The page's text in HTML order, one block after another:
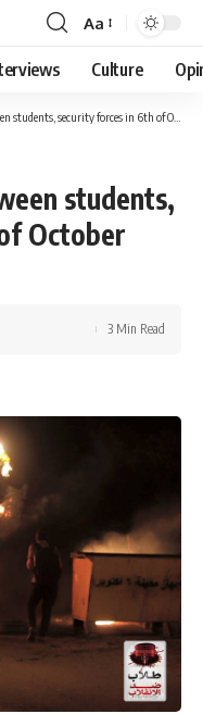
Font
Resizer
Aa
Culture
security forces in 6th of October City: SAC
students,
October
3 Min Read